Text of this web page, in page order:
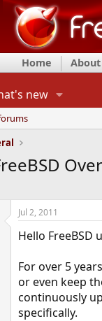
Home About
new
Jul 2, 2011
Hello FreeBSD
For over 5
or even keep
continuously
specifically.